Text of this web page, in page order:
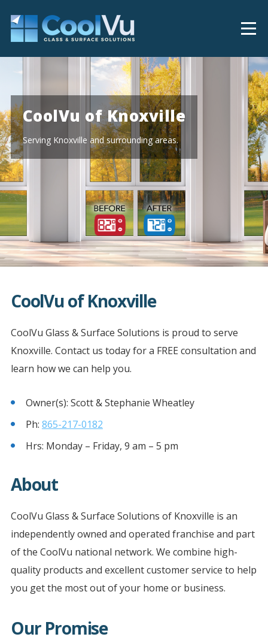
CoolVu of Knoxville
Serving Knoxville and surrounding areas.
CoolVu of Knoxville
CoolVu Glass & Surface Solutions is proud to serve
Knoxville. Contact us today for a FREE consultation and
learn how we can help you.
Owner(s): Scott & Stephanie Wheatley
Ph: 865-217-0182
Hrs: Monday – Friday, 9 am – 5 pm
About
CoolVu Glass & Surface Solutions of Knoxville is an
independently owned and operated franchise and part
of the CoolVu national network. We combine high-
quality products and excellent customer service to help
you get the most out of your home or business.
Our Promise